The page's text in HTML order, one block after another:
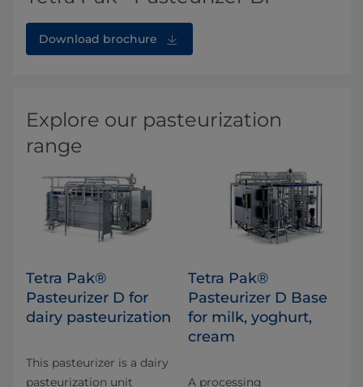
Download brochure
Explore our pasteurization
range
Tetra Pak®
Pasteurizer D for
dairy pasteurization
This pasteurizer is a dairy
pasteurization unit
Tetra Pak®
Pasteurizer D Base
for milk, yoghurt,
cream
A processing